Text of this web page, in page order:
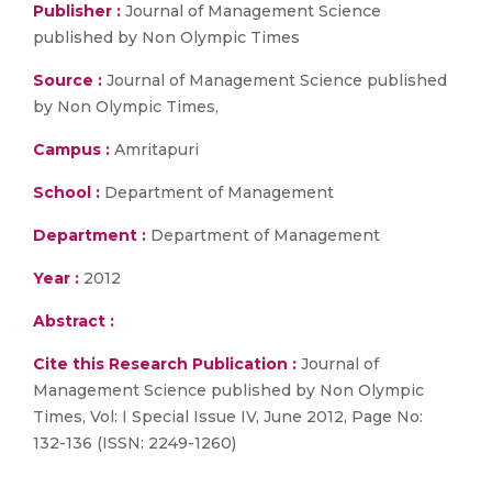
Publisher : Journal of Management Science
published by Non Olympic Times
Source : Journal of Management Science published
by Non Olympic Times,
Campus : Amritapuri
School : Department of Management
Department : Department of Management
Year : 2012
Abstract :
Cite this Research Publication : Journal of
Management Science published by Non Olympic
Times, Vol: I Special Issue IV, June 2012, Page No:
132-136 (ISSN: 2249-1260)